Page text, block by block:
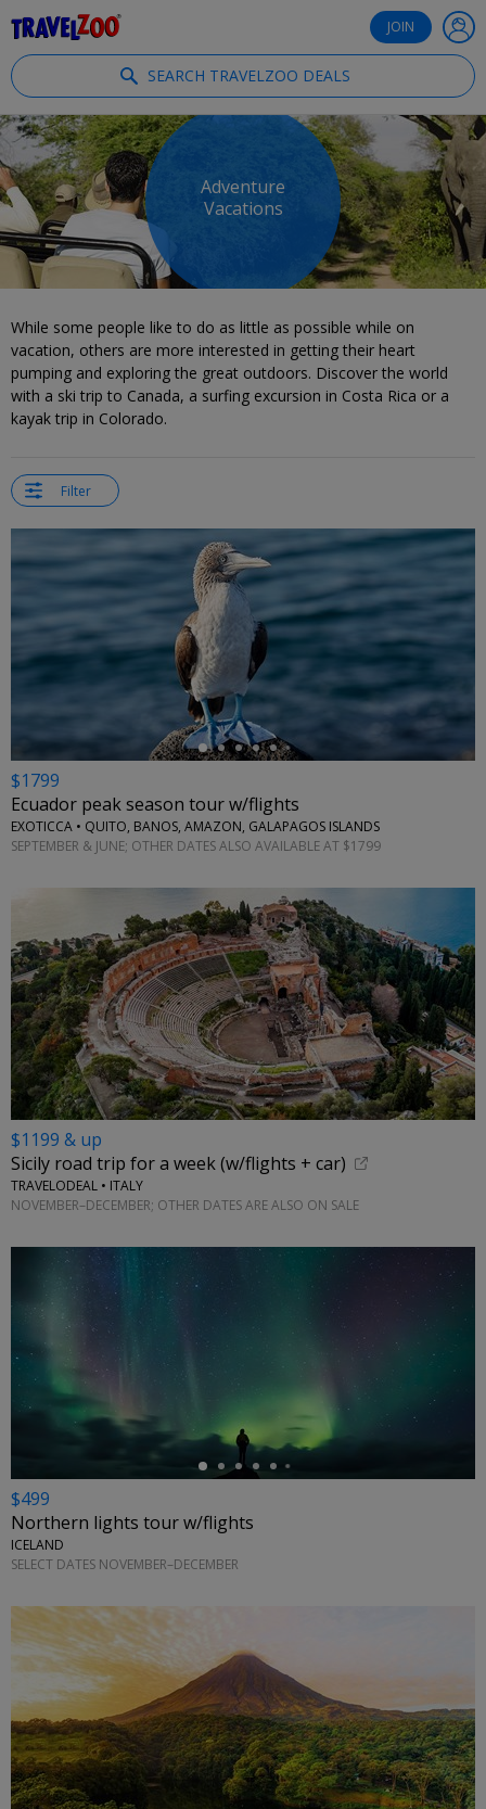
JOIN
SEARCH TRAVELZOO DEALS
Adventure
Vacations
While some people like to do as little as possible while on
vacation, others are more interested in getting their heart
pumping and exploring the great outdoors. Discover the world
with a ski trip to Canada, a surfing excursion in Costa Rica or a
kayak trip in Colorado.
Filter
$1799
Ecuador peak season tour w/flights
EXOTICCA • QUITO, BANOS, AMAZON, GALAPAGOS ISLANDS
SEPTEMBER & JUNE; OTHER DATES ALSO AVAILABLE AT $1799
$1199 & up
Sicily road trip for a week (w/flights + car)
TRAVELODEAL • ITALY
NOVEMBER–DECEMBER; OTHER DATES ARE ALSO ON SALE
$499
Northern lights tour w/flights
ICELAND
SELECT DATES NOVEMBER–DECEMBER